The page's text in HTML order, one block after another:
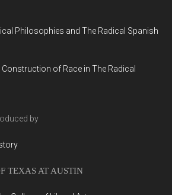
Philosophies and The Radical Spanish
Construction of Race in The Radical
by
TEXAS AT AUSTIN